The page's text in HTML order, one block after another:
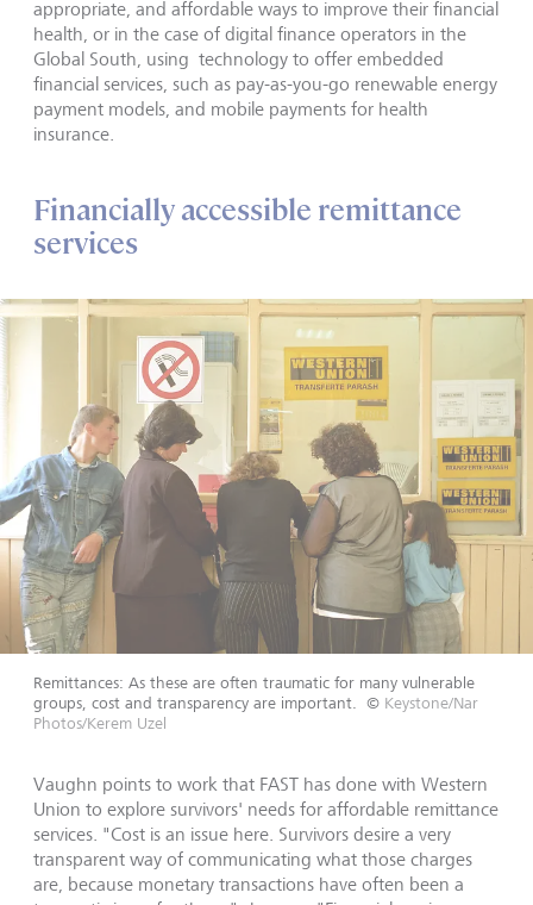
appropriate, and affordable ways to improve their financial
health, or in the case of digital finance operators in the
Global South, using technology to offer embedded
financial services, such as pay-as-you-go renewable energy
payment models, and mobile payments for health
insurance.
Financially accessible remittance
services
Remittances: As these are often traumatic for many vulnerable
groups, cost and transparency are important. © Keystone/Nar
Photos/Kerem Uzel
Vaughn points to work that FAST has done with Western
Union to explore survivors' needs for affordable remittance
services. "Cost is an issue here. Survivors desire a very
transparent way of communicating what those charges
are, because monetary transactions have often been a